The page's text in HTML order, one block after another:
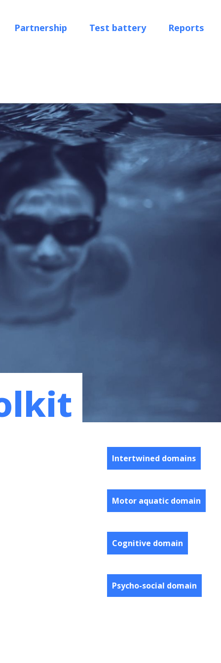
Partnership Test battery Reports
Intertwined domains
Motor aquatic domain
Cognitive domain
Psycho-social domain